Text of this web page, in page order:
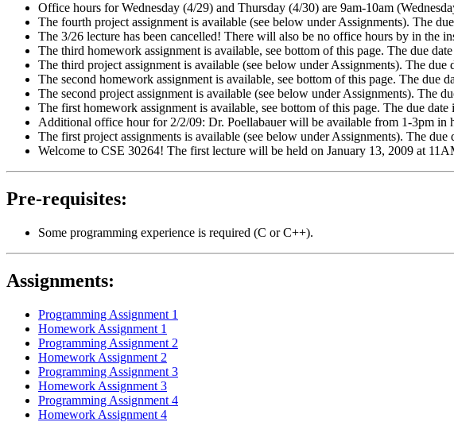
Office hours for Wednesday (4/29) and Thursday (4/30) are 9am-10am
The fourth project assignment is available (see below under Assignments). The
The 3/26 lecture has been cancelled! There will also be no office hours by in the
The third homework assignment is available, see bottom of this page. The due
The third project assignment is available (see below under Assignments). The due
The second homework assignment is available, see bottom of this page. The due
The second project assignment is available (see below under Assignments). The
The first homework assignment is available, see bottom of this page. The due date
Additional office hour for 2/2/09: Dr. Poellabauer will be available from 1-3pm in
The first project assignments is available (see below under Assignments). The due
Welcome to CSE 30264! The first lecture will be held on January 13, 2009 at
Pre-requisites:
Some programming experience is required (C or C++).
Assignments:
Programming Assignment 1
Homework Assignment 1
Programming Assignment 2
Homework Assignment 2
Programming Assignment 3
Homework Assignment 3
Programming Assignment 4
Homework Assignment 4